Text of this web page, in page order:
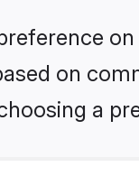
on
a